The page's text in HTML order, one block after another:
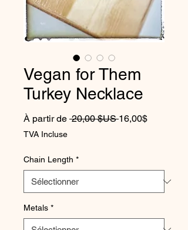
Vegan for Them
Turkey Necklace
À partir de 20,00 $US Prix original
16,00$Prix
TVA Incluse
Chain Length *
Metals *